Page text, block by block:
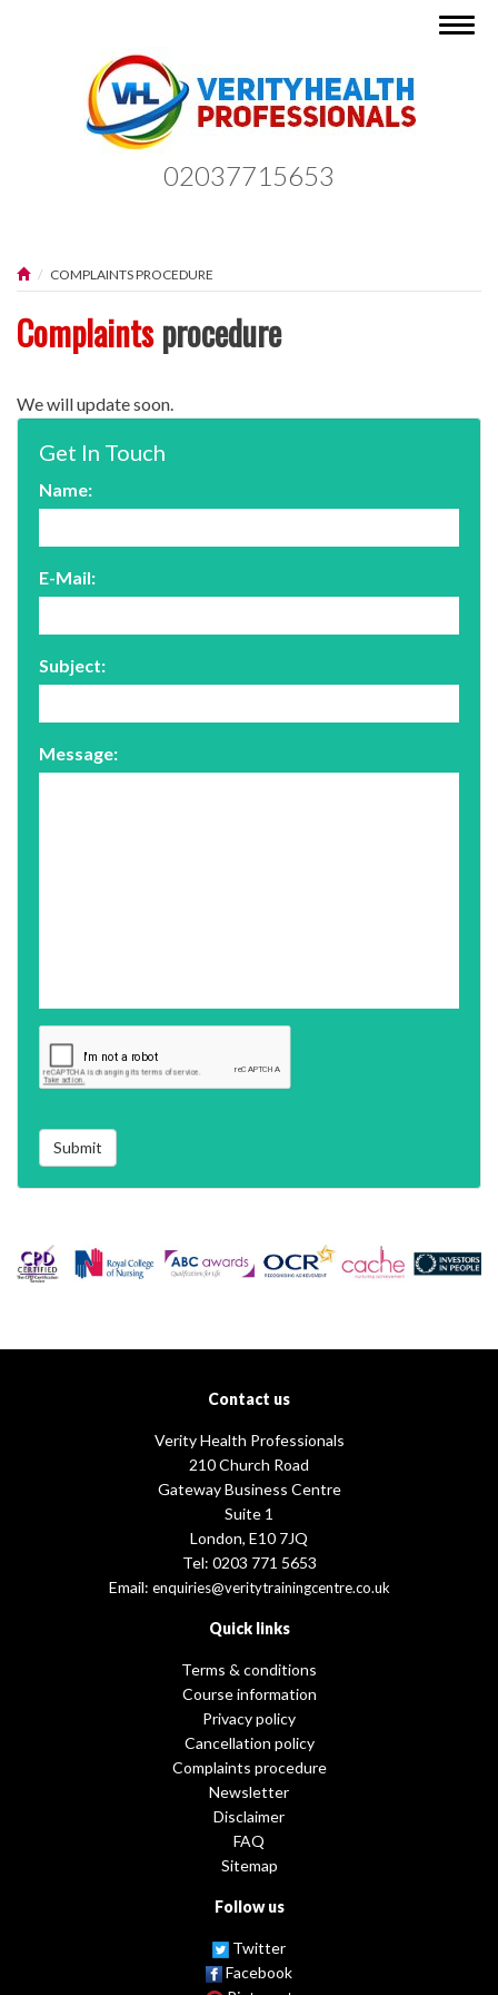
02037715653
COMPLAINTS PROCEDURE
Complaintsprocedure
We will update soon.
Get In Touch
Name:
E-Mail:
Subject:
Message:
Submit
Contact us
Verity Health Professionals
210 Church Road
Gateway Business Centre
Suite 1
London, E10 7JQ
Tel: 0203 771 5653
Email: enquiries@veritytrainingcentre.co.uk
Quick links
Terms & conditions
Course information
Privacy policy
Cancellation policy
Complaints procedure
Newsletter
Disclaimer
FAQ
Sitemap
Follow us
Twitter
Facebook